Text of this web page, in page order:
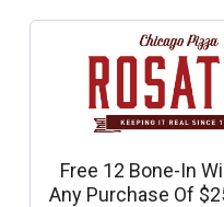
Free 12 Bone-In
Any Purchase Of